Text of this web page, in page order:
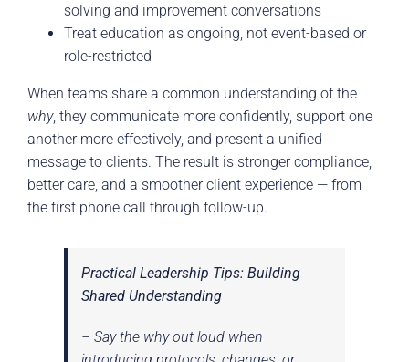
solving and improvement conversations
Treat education as ongoing, not event-based or
role-restricted
When teams share a common understanding of the
why, they communicate more confidently, support one
another more effectively, and present a unified
message to clients. The result is stronger compliance,
better care, and a smoother client experience — from
the first phone call through follow-up.
Practical Leadership Tips: Building
Shared Understanding
– Say the whyout loud when